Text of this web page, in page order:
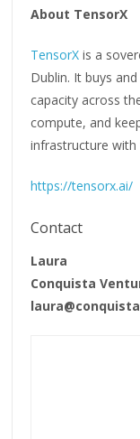
About TensorX
TensorX is a
Dublin. It buys
capacity across
compute, and
infrastructure with
https://tensorx.ai/
Contact
Laura
Conquista